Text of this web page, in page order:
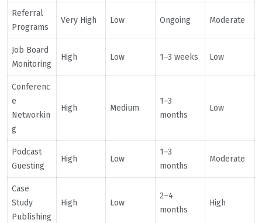
Referral
Programs
Very High Low Ongoing Moderate
Job Board
Monitoring
High Low 1–3 weeks Low
Conferenc
e
Networkin
g
High Medium
1–3
months
Low
Podcast
Guesting
High Low
1–3
months
Moderate
Case
Study
Publishing
High Low
2–4
months
High